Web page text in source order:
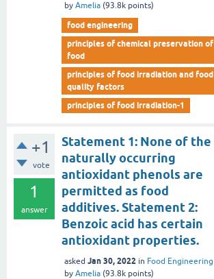
by Amelia (93.8k points)
food engineering
principles of chemical preservation of
food
principles of food irradiation and food
quality factors
principles of food irradiation-1
+1
vote
1
answer
Statement 1: None of the
naturally occurring
antioxidant phenols are
permitted as food
additives. Statement 2:
Benzoic acid has certain
antioxidant properties.
asked Jan 30, 2022 in Food Engineering
by Amelia (93.8k points)